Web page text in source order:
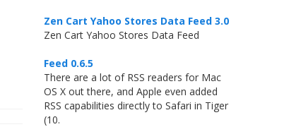
Zen Cart Yahoo Stores Data Feed 3.0
Zen Cart Yahoo Stores Data Feed
Feed 0.6.5
There are a lot of RSS readers for Mac
OS X out there, and Apple even added
RSS capabilities directly to Safari in Tiger
(10.